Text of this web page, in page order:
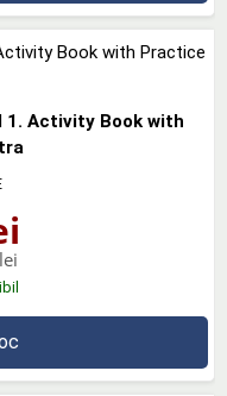
1. Activity Book with